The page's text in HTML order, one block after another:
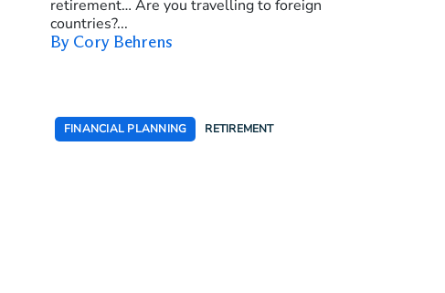
retirement… Are you travelling to foreign
countries?...
By Cory Behrens
FINANCIAL PLANNING RETIREMENT